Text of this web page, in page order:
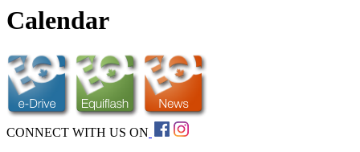
Calendar
CONNECT WITH US ON